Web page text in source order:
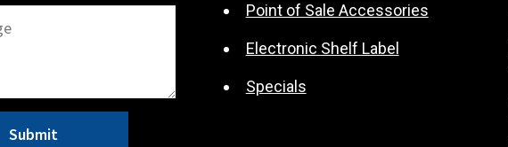
Point of Sale Accessories
Electronic Shelf Label
Specials